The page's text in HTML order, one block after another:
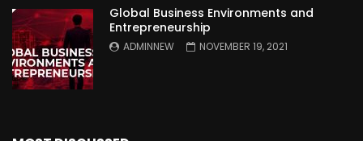
Global Business Environments and
Entrepreneurship
ADMINNEW NOVEMBER 19, 2021